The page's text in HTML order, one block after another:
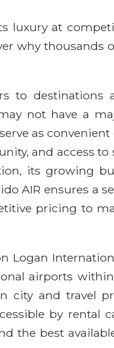
luxury at
why thousands
to destinations
not have a
as
and access
its growing
AIR ensures a
pricing to
Logan
airports
and travel
by rental
the best